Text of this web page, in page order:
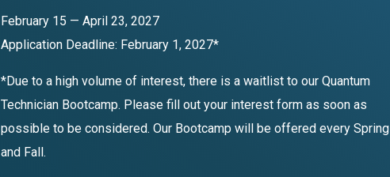
February 15 — April 23, 2027
Application Deadline: February 1, 2027*
*Due to a high volume of interest, there is a waitlist to our Quantum
Technician Bootcamp. Please fill out your interest form as soon as
possible to be considered. Our Bootcamp will be offered every Spring
and Fall.